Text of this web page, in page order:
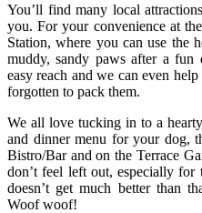
You’ll find many local
you. For your convenience at
Station, where you can use the
muddy, sandy paws after a
easy reach and we can even
forgotten to pack them.
We all love tucking in to a
and dinner menu for your dog,
Bistro/Bar and on the Terrace
don’t feel left out, especially
doesn’t get much better than
Woof woof!